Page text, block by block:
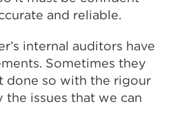
and reliable.
internal auditors have
Sometimes they
done so with the rigour
issues that we can